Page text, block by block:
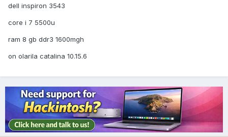
dell inspiron 3543
core i 7 5500u
ram 8 gb ddr3 1600mgh
on olarila catalina 10.15.6